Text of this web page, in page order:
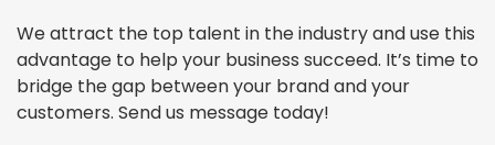
We attract the top talent in the industry and use this
advantage to help your business succeed. It’s time to
bridge the gap between your brand and your
customers. Send us message today!